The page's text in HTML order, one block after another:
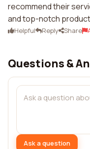
recommend their
and top-notch
Helpful Reply Share
Questions &
Ask a question